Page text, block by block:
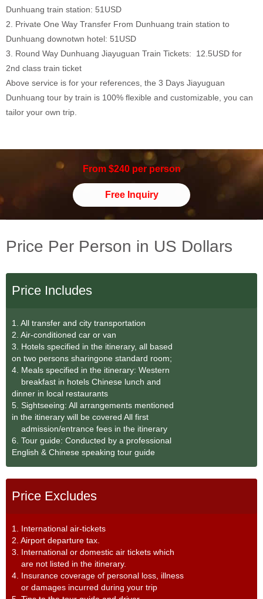
Dunhuang train station: 51USD
2. Private One Way Transfer From Dunhuang train station to
Dunhuang downotwn hotel: 51USD
3. Round Way Dunhuang Jiayuguan Train Tickets: 12.5USD for
2nd class train ticket
Above service is for your references, the 3 Days Jiayuguan
Dunhuang tour by train is 100% flexible and customizable, you can
tailor your own trip.
From $240 per person
Free Inquiry
Price Per Person in US Dollars
Price Includes
1. All transfer and city transportation
2. Air-conditioned car or van
3. Hotels specified in the itinerary, all based
on two persons sharingone standard room;
4. Meals specified in the itinerary: Western
breakfast in hotels Chinese lunch and
dinner in local restaurants
5. Sightseeing: All arrangements mentioned
in the itinerary will be covered All first
admission/entrance fees in the itinerary
6. Tour guide: Conducted by a professional
English & Chinese speaking tour guide
Price Excludes
1. International air-tickets
2. Airport departure tax.
3. International or domestic air tickets which
are not listed in the itinerary.
4. Insurance coverage of personal loss, illness
or damages incurred during your trip